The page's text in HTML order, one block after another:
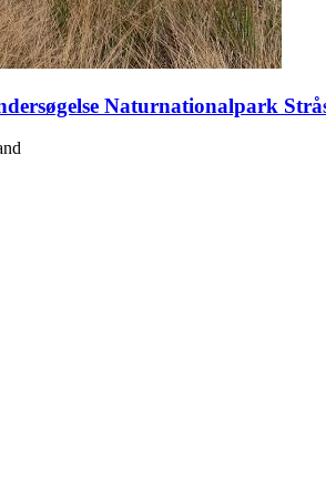
Naturnationalpark